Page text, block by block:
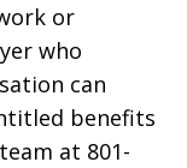
or
who
can
benefits
at 801-